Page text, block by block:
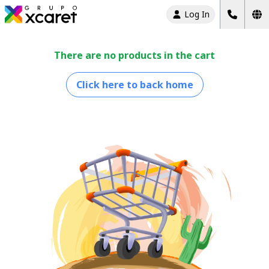
Log In
There are no products in the cart
Click here to back home